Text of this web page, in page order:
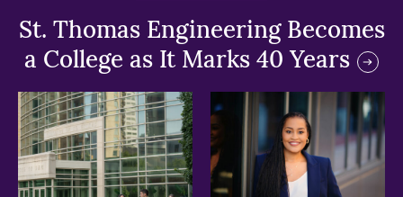
St. Thomas Engineering Becomes
a College as It Marks 40 Years